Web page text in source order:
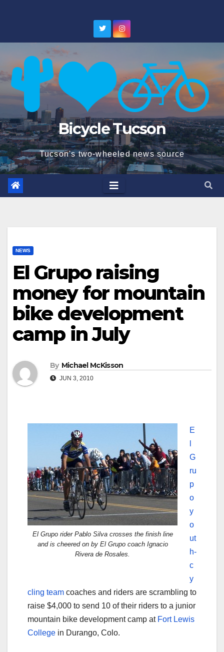
Bicycle Tucson
Tucson's two-wheeled news source
NEWS
El Grupo raising
money for mountain
bike development
camp in July
By Michael McKisson
JUN 3, 2010
El Grupo rider Pablo Silva crosses the finish line
and is cheered on by El Grupo coach Ignacio
Rivera de Rosales.
E
G
ru
p
o
y
o
ut
h-
c
y
cling team coaches and riders are scrambling to
raise $4,000 to send 10 of their riders to a junior
mountain bike development camp at Fort Lewis
College in Durango, Colo.